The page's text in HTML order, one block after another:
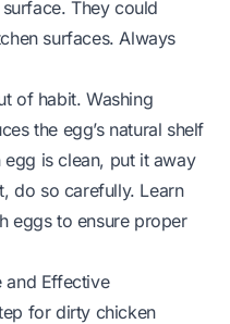
They could
surfaces. Always
of habit. Washing
the egg’s natural shelf
is clean, put it away
do so carefully. Learn
eggsto ensure proper
and Effective
for dirty chicken